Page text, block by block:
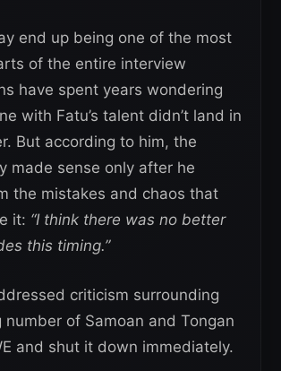
end up being one of the most
of the entire interview
have spent years wondering
with Fatu’s talent didn’t land in
But according to him, the
made sense only after he
the mistakes and chaos that
it: “I think there was no better
this timing.”
criticism surrounding
number of Samoan and Tongan
and shut it down immediately.